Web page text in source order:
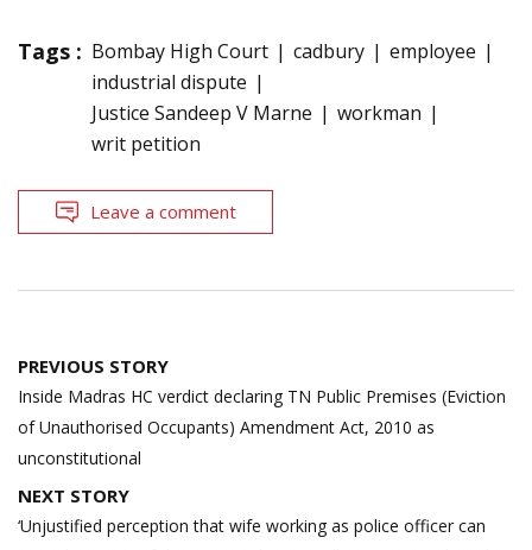
Tags : Bombay High Court cadbury
employee
industrial dispute
Justice Sandeep V Marne
workman
writ petition
Leave a comment
Post
navigation
PREVIOUS STORY
Inside Madras HC verdict declaring TN Public Premises (Eviction
of Unauthorised Occupants) Amendment Act, 2010 as
unconstitutional
NEXT STORY
‘Unjustified perception that wife working as police officer can